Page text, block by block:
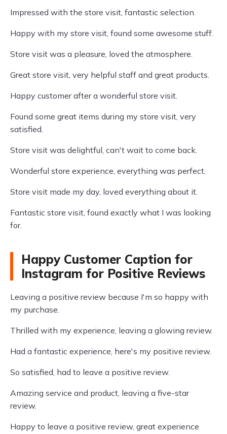
Impressed with the store visit, fantastic selection.
Happy with my store visit, found some awesome stuff.
Store visit was a pleasure, loved the atmosphere.
Great store visit, very helpful staff and great products.
Happy customer after a wonderful store visit.
Found some great items during my store visit, very
satisfied.
Store visit was delightful, can't wait to come back.
Wonderful store experience, everything was perfect.
Store visit made my day, loved everything about it.
Fantastic store visit, found exactly what I was looking
for.
Happy Customer Caption for
Instagram for Positive Reviews
Leaving a positive review because I'm so happy with
my purchase.
Thrilled with my experience, leaving a glowing review.
Had a fantastic experience, here's my positive review.
So satisfied, had to leave a positive review.
Amazing service and product, leaving a five-star
review.
Happy to leave a positive review, great experience